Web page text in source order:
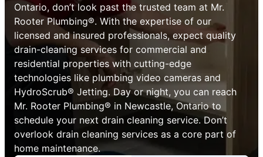
Ontario, don’t look past the trusted team at Mr.
Rooter Plumbing®. With the expertise of our
licensed and insured professionals, expect quality
drain-cleaning services for commercial and
residential properties with cutting-edge
technologies like plumbing video cameras and
HydroScrub® Jetting. Day or night, you can reach
Mr. Rooter Plumbing® in Newcastle, Ontario to
schedule your next drain cleaning service. Don’t
overlook drain cleaning services as a core part of
home maintenance.